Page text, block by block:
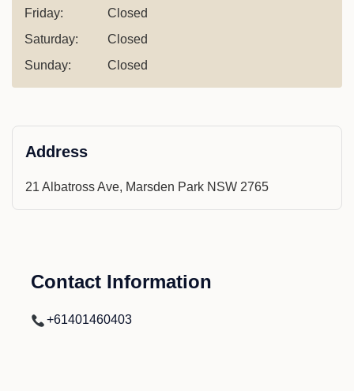
Friday:
Closed
Saturday:
Closed
Sunday:
Closed
Address
21 Albatross Ave, Marsden Park NSW 2765
Contact Information
+61401460403